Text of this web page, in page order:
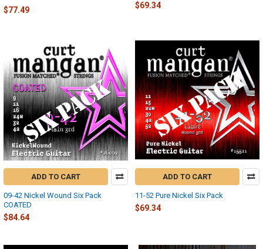
$77.49 $69.34
ADD TO CART
09-42 Nickel Wound Six Pack
COATED
$84.64
ADD TO CART
11-52 Pure Nickel Six Pack
$69.34